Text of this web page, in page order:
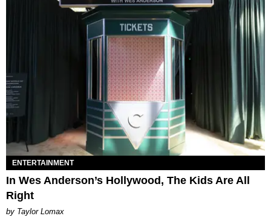
ENTERTAINMENT
In Wes Anderson’s Hollywood, The Kids Are All
Right
by Taylor Lomax